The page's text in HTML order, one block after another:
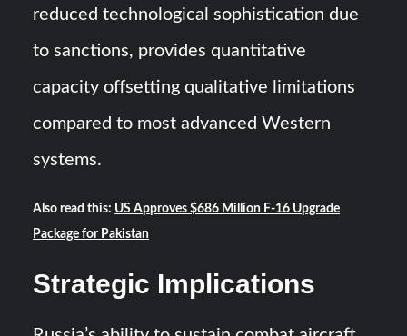
reduced technological sophistication due
to sanctions, provides quantitative
capacity offsetting qualitative limitations
compared to most advanced Western
systems.
Also read this: US Approves $686 Million F-16 Upgrade
Package for Pakistan
Strategic Implications